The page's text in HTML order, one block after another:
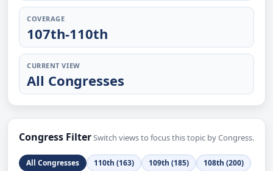
COVERAGE
107th-110th
CURRENT VIEW
All Congresses
Congress FilterSwitch views to focus this topic by Congress.
All Congresses 110th (163) 109th (185)
108th (200)